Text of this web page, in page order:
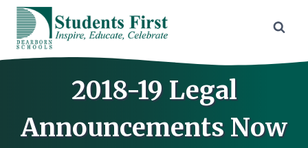
Skip
content
2018-19 Legal
Announcements Now